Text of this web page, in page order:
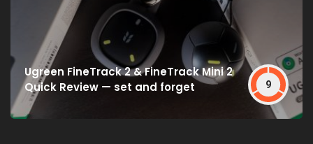
Ugreen FineTrack 2 & FineTrack Mini 2
Quick Review — set and forget
9